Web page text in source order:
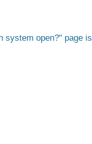
system open? page is